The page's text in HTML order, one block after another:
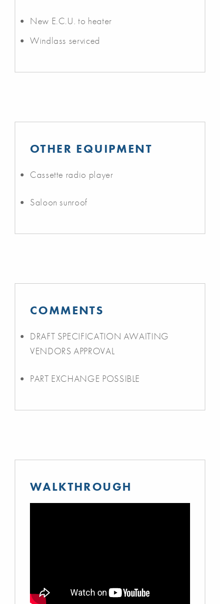
New E.C.U. to heater
Windlass serviced
OTHER EQUIPMENT
Cassette radio player
Saloon sunroof
COMMENTS
DRAFT SPECIFICATION AWAITING
VENDORS APPROVAL
PART EXCHANGE POSSIBLE
WALKTHROUGH